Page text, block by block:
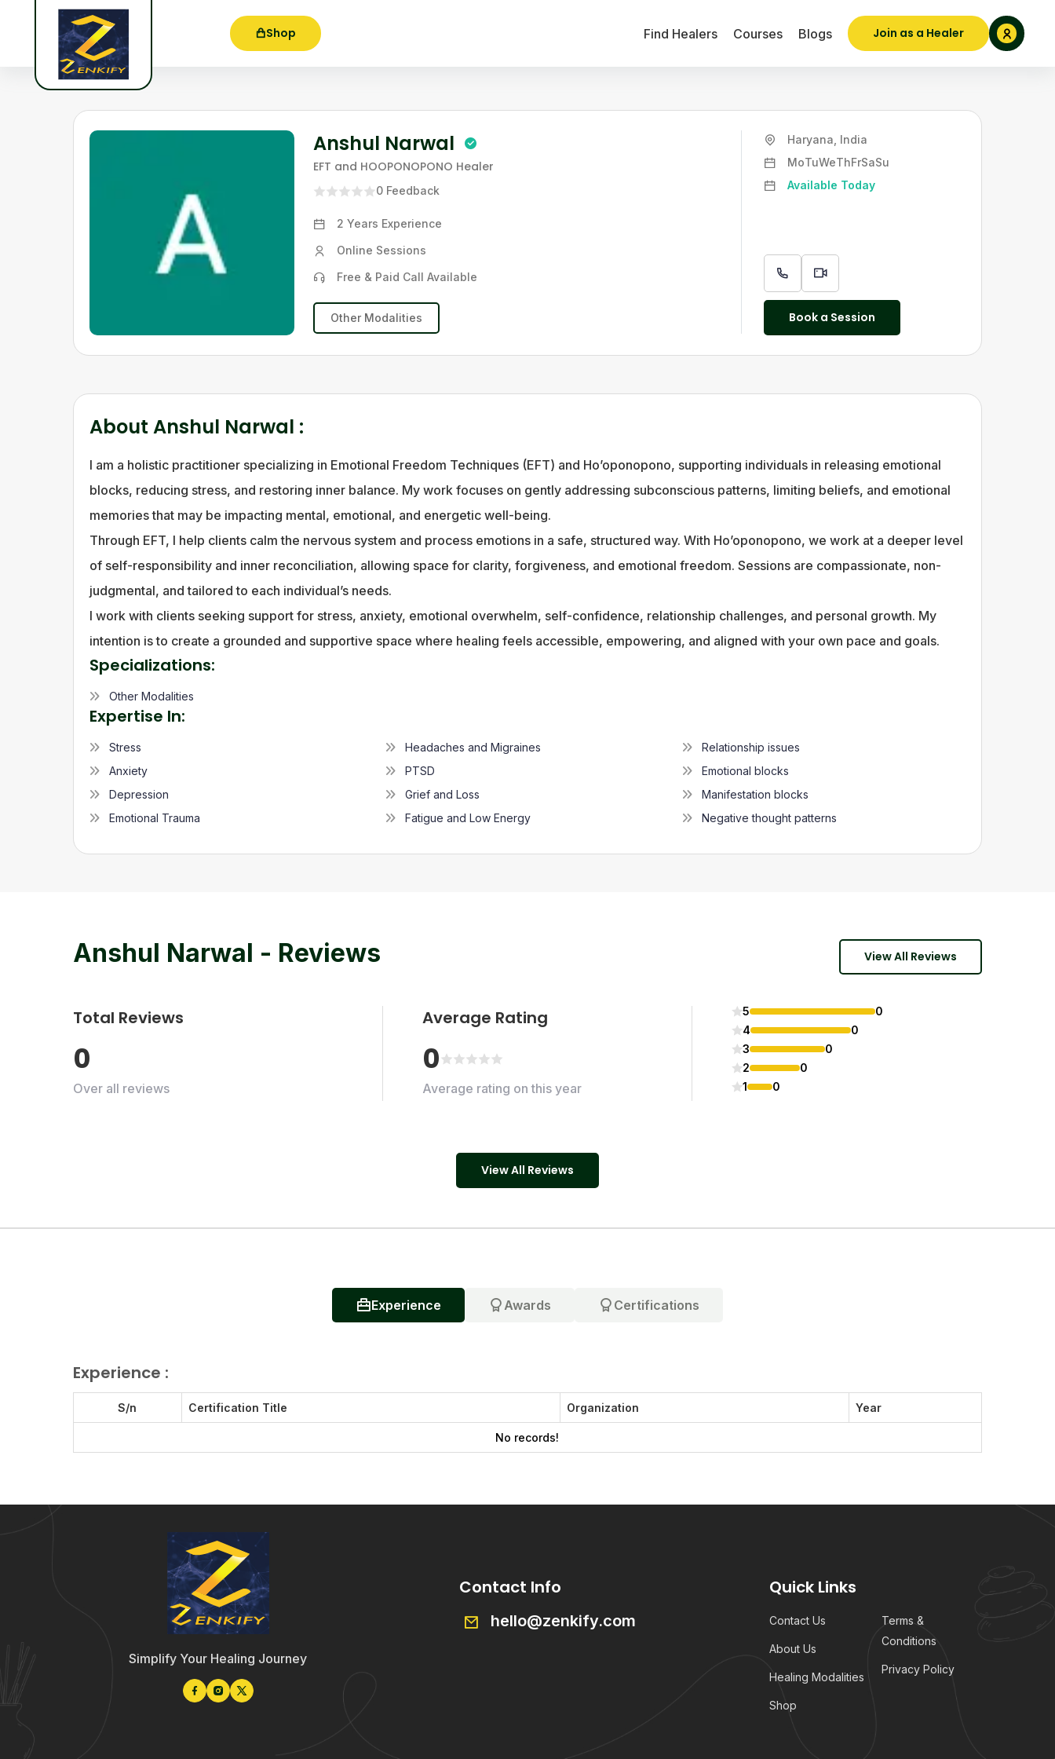
Shop Find Healers Courses Blogs Join as a Healer
Anshul Narwal
EFT and HOOPONOPONO Healer
0Feedback
2 Years Experience
Online Sessions
Free & Paid Call Available
Other Modalities
Haryana, India
MoTuWeThFrSaSu
Available Today
Book a Session
About Anshul Narwal :
I am a holistic practitioner specializing in Emotional Freedom Techniques (EFT) and Ho’oponopono, supporting individuals in releasing emotional
blocks, reducing stress, and restoring inner balance. My work focuses on gently addressing subconscious patterns, limiting beliefs, and emotional
memories that may be impacting mental, emotional, and energetic well-being.
Through EFT, I help clients calm the nervous system and process emotions in a safe, structured way. With Ho’oponopono, we work at a deeper level
of self-responsibility and inner reconciliation, allowing space for clarity, forgiveness, and emotional freedom. Sessions are compassionate, non-
judgmental, and tailored to each individual’s needs.
I work with clients seeking support for stress, anxiety, emotional overwhelm, self-confidence, relationship challenges, and personal growth. My
intention is to create a grounded and supportive space where healing feels accessible, empowering, and aligned with your own pace and goals.
Specializations:
Other Modalities
Expertise In:
Stress
Anxiety
Depression
Emotional Trauma
Headaches and Migraines
PTSD
Grief and Loss
Fatigue and Low Energy
Relationship issues
Emotional blocks
Manifestation blocks
Negative thought patterns
Anshul Narwal - Reviews View All Reviews
Total Reviews
0
Over all reviews
Average Rating
0
Average rating on this year
5
0
4
0
3
0
2
0
1
0
View All Reviews
Experience Awards Certifications
Experience :
S/n Certification Title Organization Year
No records!
Simplify Your Healing Journey
Contact Info
hello@zenkify.com
Quick Links
Contact Us
About Us
Healing Modalities
Shop
Terms &
Conditions
Privacy Policy